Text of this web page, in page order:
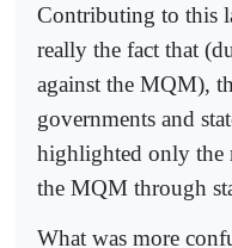
Contributing to this
really the fact that
against the MQM),
governments and
highlighted only the
the MQM through
What was more